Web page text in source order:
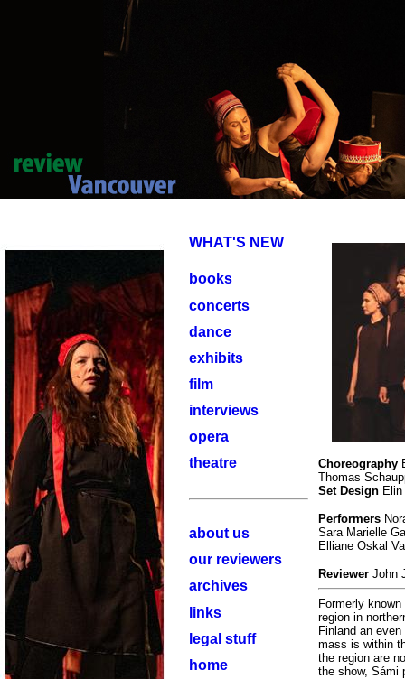
WHAT'S NEW
books
concerts
dance
exhibits
film
interviews
opera
theatre
about us
our reviewers
archives
links
legal stuff
home
Choreography
Thomas
Set Design
Performers
Sara Marielle
Elliane Oskal
Reviewer John
Formerly
region in
Finland an
mass is within
the region are
the show, Sámi